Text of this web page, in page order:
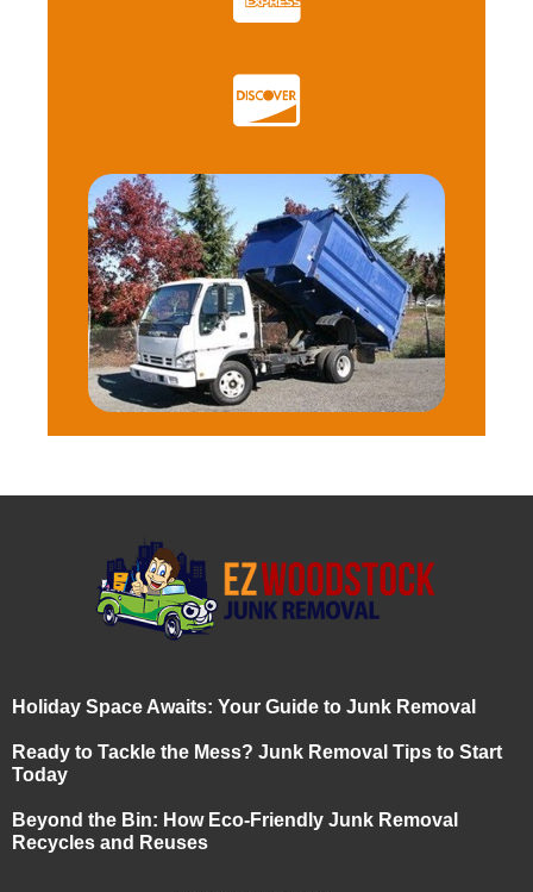
Holiday Space Awaits: Your Guide to Junk Removal
Ready to Tackle the Mess? Junk Removal Tips to Start
Today
Beyond the Bin: How Eco-Friendly Junk Removal
Recycles and Reuses